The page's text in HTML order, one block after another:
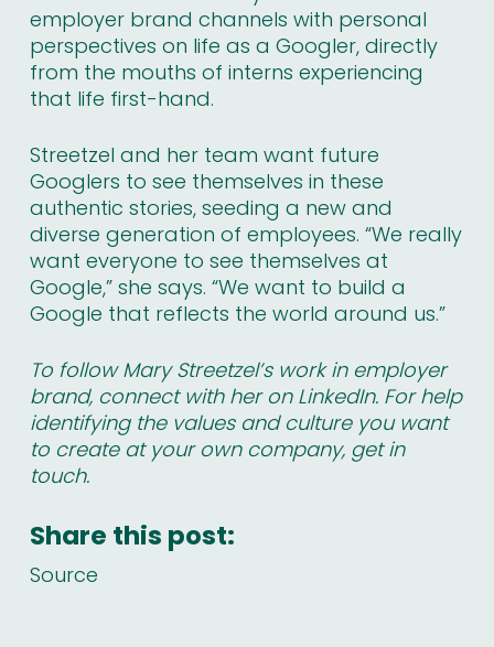
employer brand channels with personal
perspectives on life as a Googler, directly
from the mouths of interns experiencing
that life first-hand.
Streetzel and her team want future
Googlers to see themselves in these
authentic stories, seeding a new and
diverse generation of employees. “We really
want everyone to see themselves at
Google,” she says. “We want to build a
Google that reflects the world around us.”
To follow Mary Streetzel’s work in employer
brand, connect with her on LinkedIn. For help
identifying the values and culture you want
to create at your own company, get in
touch.
Share this post:
Source